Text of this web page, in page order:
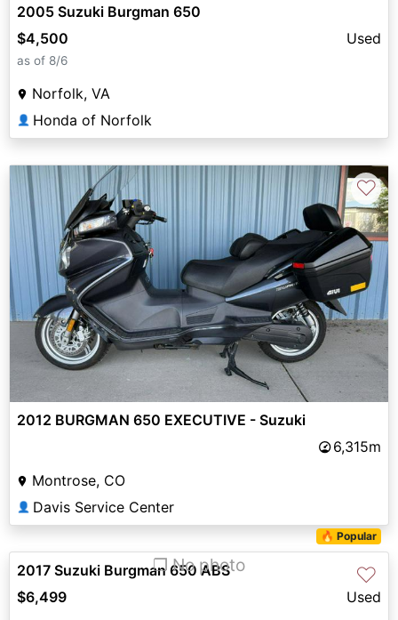
2005 Suzuki Burgman 650
$4,500
Used
as of 8/6
Norfolk, VA
👤 Honda of Norfolk
♡
2012 BURGMAN 650 EXECUTIVE - Suzuki
6,315m
Montrose, CO
👤 Davis Service Center
❐ No photo
🔥 Popular
♡
2017 Suzuki Burgman 650 ABS
$6,499
Used